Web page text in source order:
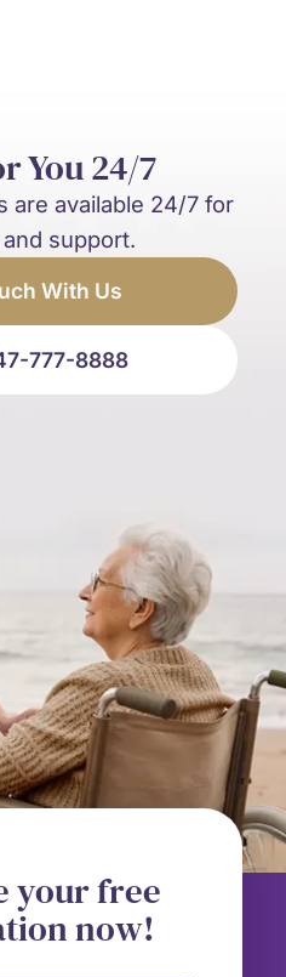
You 24/7
are available 24/7 for
support.
With Us
777-8888
your free
now!